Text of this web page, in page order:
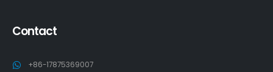
Contact
+86-17875369007